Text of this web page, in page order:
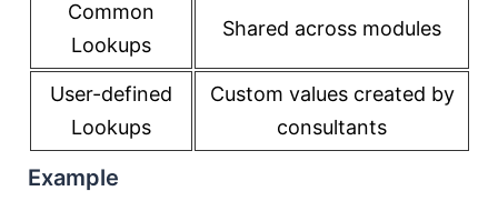
Common
Lookups
Shared across modules
User-defined
Lookups
Custom values created by
consultants
Example